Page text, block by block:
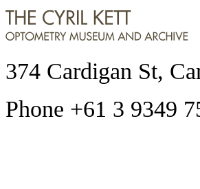
374 Cardigan St,
Phone +61 3 9349